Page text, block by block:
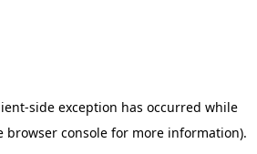
-side exception has occurred while
browser consolefor more information).